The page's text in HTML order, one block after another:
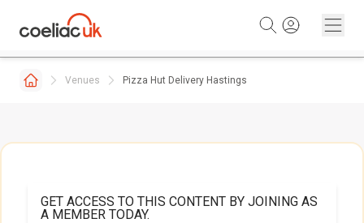
Venues Pizza Hut Delivery Hastings
GET ACCESS TO THIS CONTENT BY JOINING AS
A MEMBER TODAY.